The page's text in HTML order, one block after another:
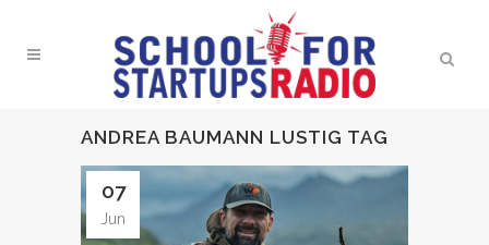
ANDREA BAUMANN LUSTIG TAG
07
Jun